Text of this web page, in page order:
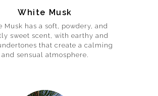
White Musk
Musk has a soft, powdery, and
sweet scent, with earthy and
that create a calming
and sensual atmosphere.